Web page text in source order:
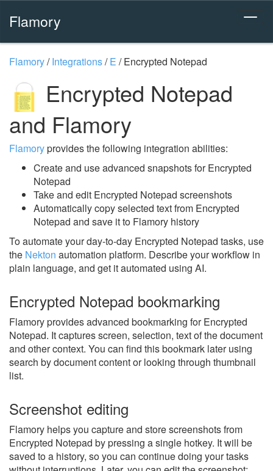
Flamory
Flamory/Integrations/E /Encrypted Notepad
Encrypted Notepad
and Flamory
Flamoryprovides the following integration abilities:
Create and use advanced snapshots for Encrypted
Notepad
Take and edit Encrypted Notepad screenshots
Automatically copy selected text from Encrypted
Notepad and save it to Flamory history
To automate your day-to-day Encrypted Notepad tasks, use
the Nekton automation platform. Describe your workflow in
plain language, and get it automated using AI.
Encrypted Notepad bookmarking
Flamory provides advanced bookmarking for Encrypted
Notepad. It captures screen, selection, text of the document
and other context. You can find this bookmark later using
search by document content or looking through thumbnail
list.
Screenshot editing
Flamory helps you capture and store screenshots from
Encrypted Notepad by pressing a single hotkey. It will be
saved to a history, so you can continue doing your tasks